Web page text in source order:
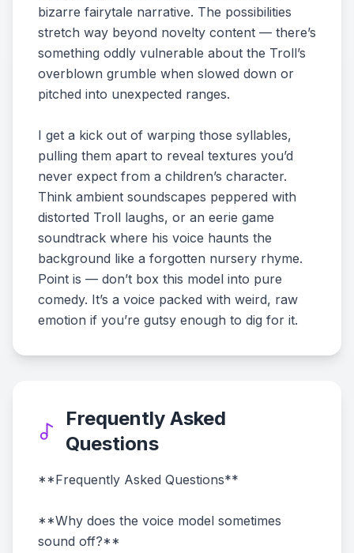
bizarre fairytale narrative. The possibilities
stretch way beyond novelty content — there’s
something oddly vulnerable about the Troll’s
overblown grumble when slowed down or
pitched into unexpected ranges.
I get a kick out of warping those syllables,
pulling them apart to reveal textures you’d
never expect from a children’s character.
Think ambient soundscapes peppered with
distorted Troll laughs, or an eerie game
soundtrack where his voice haunts the
background like a forgotten nursery rhyme.
Point is — don’t box this model into pure
comedy. It’s a voice packed with weird, raw
emotion if you’re gutsy enough to dig for it.
Frequently Asked
Questions
**Frequently Asked Questions**
**Why does the voice model sometimes
sound off?**